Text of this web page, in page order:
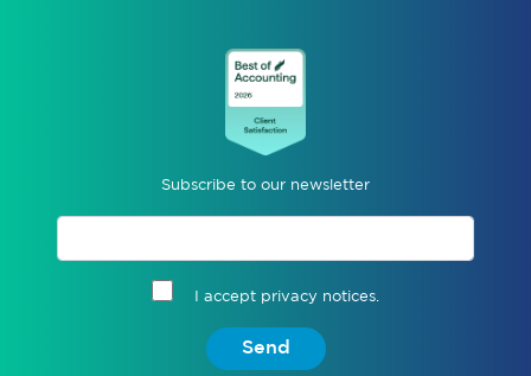
Subscribe to our newsletter
I accept privacy notices.
Send